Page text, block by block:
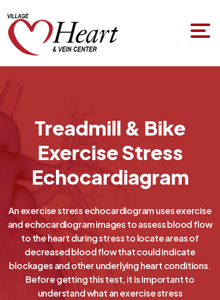
Treadmill & Bike
Exercise Stress
Echocardiagram
An exercise stress echocardiogram uses exercise
and echocardiogram images to assess blood flow
to the heart during stress to locate areas of
decreased blood flow that could indicate
blockages and other underlying heart conditions.
Before getting this test, it is important to
understand what an exercise stress